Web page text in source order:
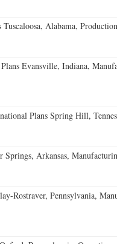
Alabama,
Evansville, Indiana,
Plans Spring Hill,
Springs, Arkansas,
Rostraver, Pennsylvania,